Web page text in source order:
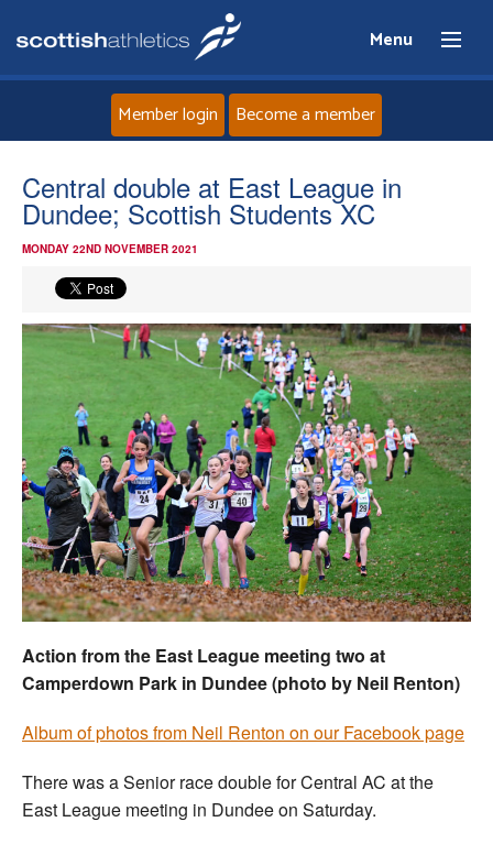
Menu
Home
About
Events
Athletes
Clubs
Welfare
Coaches
Officials
Member login Become a member
Central double at East League in
Dundee; Scottish Students XC
MONDAY 22ND NOVEMBER 2021
Action from the East League meeting two at
Camperdown Park in Dundee (photo by Neil Renton)
Album of photos from Neil Renton on our Facebook page
There was a Senior race double for Central AC at the
East League meeting in Dundee on Saturday.